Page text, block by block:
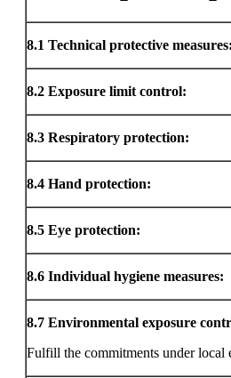
8.1 Technical protective measures:
8.2 Exposure limit control:
8.3 Respiratory protection:
8.4 Hand protection:
8.5 Eye protection:
8.6 Individual hygiene measures:
8.7 Environmental exposure
Fulfill the commitments under local